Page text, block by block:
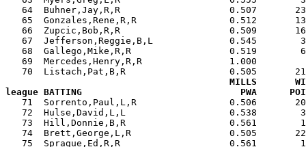
64  Buhner,Jay,R,R                    0.507
65  Gonzales,Rene,R,R                 0.512
66  Zupcic,Bob,R,R                    0.509
67  Jefferson,Reggie,B,L              0.545
68  Gallego,Mike,R,R                  0.519
69  Mercedes,Henry,R,R                1.000
70  Listach,Pat,B,R                   0.505
MILLS
league BATTING                             PWA
71  Sorrento,Paul,L,R                 0.506
72  Hulse,David,L,L                   0.538
73  Hill,Donnie,B,R                   0.561
74  Brett,George,L,R                  0.505
75  Sprague,Ed,R,R                    0.561